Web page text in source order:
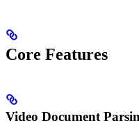
Core Features
Video Document